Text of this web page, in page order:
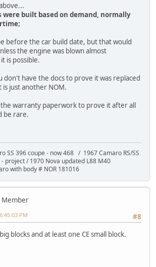
were built based on demand, normally
before the car build date, but that would
the engine was blown almost
is possible.
don't have the docs to prove it was replaced
just another NOM.
warranty paperwork to prove it after all
be rare.
SS 396 coupe - now 468 / 1967 Camaro RS/SS
project / 1970 Nova updated L88 M40
with body # NOR 181016
Member
#8
PM
blocks and at least one CE small block.